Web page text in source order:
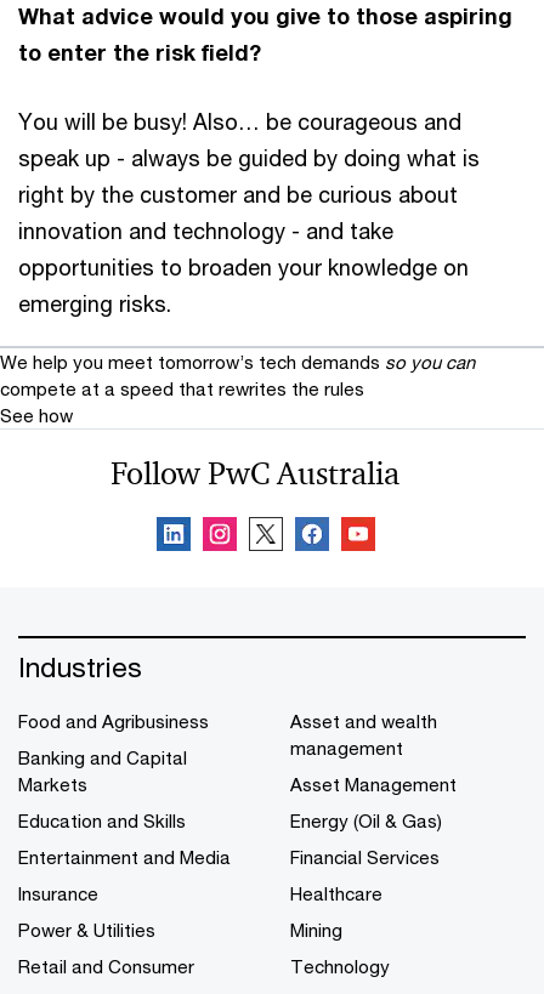
What advice would you give to those aspiring
to enter the risk field?
You will be busy! Also… be courageous and
speak up - always be guided by doing what is
right by the customer and be curious about
innovation and technology - and take
opportunities to broaden your knowledge on
emerging risks.
We help you meet tomorrow’s tech demands so you can
compete at a speed that rewrites the rules
See how
Follow PwC Australia
Industries
Food and Agribusiness
Banking and Capital
Markets
Education and Skills
Entertainment and Media
Insurance
Power & Utilities
Retail and Consumer
Asset and wealth
management
Asset Management
Energy (Oil & Gas)
Financial Services
Healthcare
Mining
Technology